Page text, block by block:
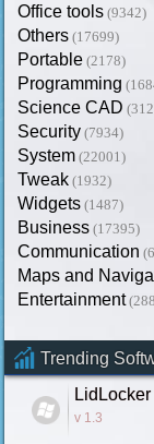
Office tools (9342)
Others (17699)
Portable (2178)
Programming
Science CAD
Security (7934)
System (22001)
Tweak (1932)
Widgets (1487)
Business (17395)
Communication
Maps and
Entertainment
Trending
LidLocker
v 1.3